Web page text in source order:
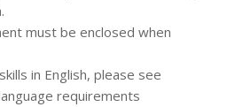
must be enclosed when
in English, please see
requirements